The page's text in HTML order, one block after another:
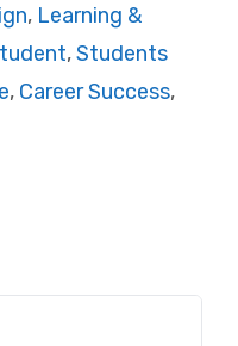
, Learning &
,Students
, Career Success,